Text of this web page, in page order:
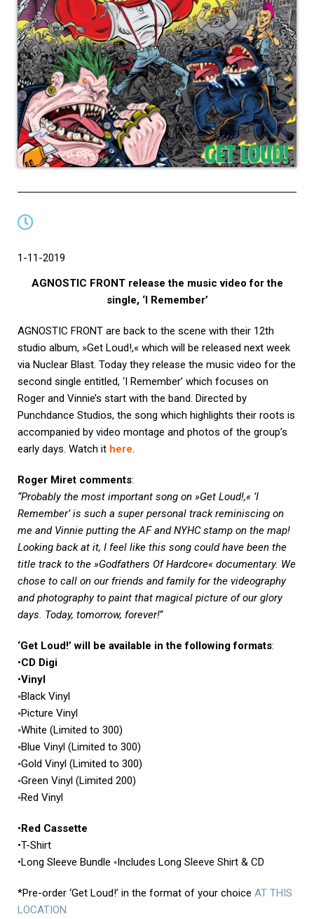
1-11-2019
AGNOSTIC FRONT release the music video for the
single, ‘I Remember’
AGNOSTIC FRONT are back to the scene with their 12th
studio album, »Get Loud!,« which will be released next week
via Nuclear Blast. Today they release the music video for the
second single entitled, ‘I Remember’ which focuses on
Roger and Vinnie’s start with the band. Directed by
Punchdance Studios, the song which highlights their roots is
accompanied by video montage and photos of the group’s
early days. Watch it here.
Roger Miret comments:
“Probably the most important song on »Get Loud!,« ‘I
Remember’ is such a super personal track reminiscing on
me and Vinnie putting the AF and NYHC stamp on the map!
Looking back at it, I feel like this song could have been the
title track to the »Godfathers Of Hardcore« documentary. We
chose to call on our friends and family for the videography
and photography to paint that magical picture of our glory
days. Today, tomorrow, forever!“
‘Get Loud!’ will be available in the following formats:
•CD Digi
•Vinyl
◦Black Vinyl
◦Picture Vinyl
◦White (Limited to 300)
◦Blue Vinyl (Limited to 300)
◦Gold Vinyl (Limited to 300)
◦Green Vinyl (Limited 200)
◦Red Vinyl
•Red Cassette
•T-Shirt
•Long Sleeve Bundle ◦Includes Long Sleeve Shirt & CD
*Pre-order ‘Get Loud!’ in the format of your choice AT THIS
LOCATION